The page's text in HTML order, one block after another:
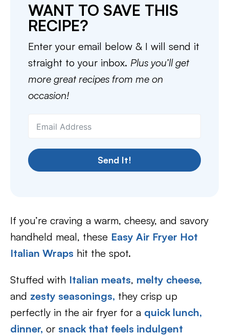
WANT TO SAVE THIS
RECIPE?
Enter your email below & I will send it
straight to your inbox. Plus you’ll get
more great recipes from me on
occasion!
Send It!
If you’re craving a warm, cheesy, and savory
handheld meal, these Easy Air Fryer Hot
Italian Wraps hit the spot.
Stuffed with Italian meats, melty cheese,
and zesty seasonings, they crisp up
perfectly in the air fryer for a quick lunch,
dinner, or snack that feels indulgent